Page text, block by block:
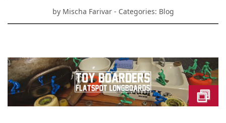
by Mischa Farivar - Categories: Blog